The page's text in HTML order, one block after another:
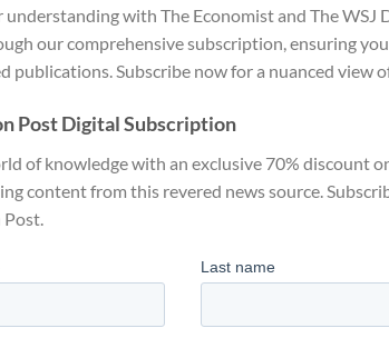
understanding with The Economist and The
our comprehensive subscription, ensuring
publications. Subscribe now for a nuanced view
Post Digital Subscription
of knowledge with an exclusive 70% discount
content from this revered news source.